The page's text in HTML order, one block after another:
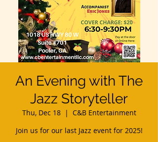
An Evening with The
Jazz Storyteller
Thu, Dec 18
  |
C&B Entertainment
Join us for our last Jazz event for 2025!